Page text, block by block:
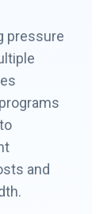
pressure
and